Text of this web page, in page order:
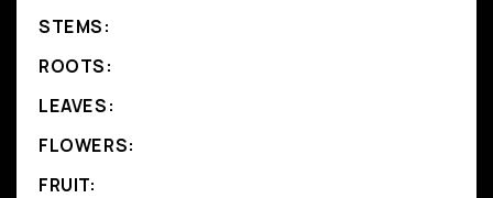
STEMS:
ROOTS:
LEAVES:
FLOWERS:
FRUIT: